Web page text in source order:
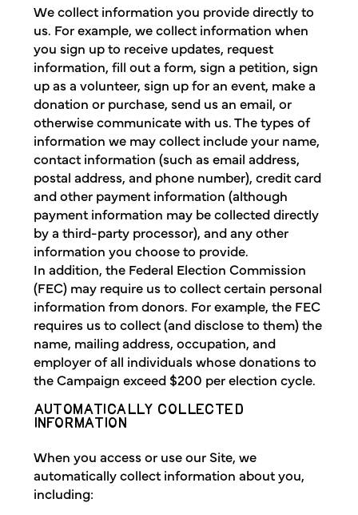
We collect information you provide directly to
us. For example, we collect information when
you sign up to receive updates, request
information, fill out a form, sign a petition, sign
up as a volunteer, sign up for an event, make a
donation or purchase, send us an email, or
otherwise communicate with us. The types of
information we may collect include your name,
contact information (such as email address,
postal address, and phone number), credit card
and other payment information (although
payment information may be collected directly
by a third-party processor), and any other
information you choose to provide.
In addition, the Federal Election Commission
(FEC) may require us to collect certain personal
information from donors. For example, the FEC
requires us to collect (and disclose to them) the
name, mailing address, occupation, and
employer of all individuals whose donations to
the Campaign exceed $200 per election cycle.
AUTOMATICALLY COLLECTED
INFORMATION
When you access or use our Site, we
automatically collect information about you,
including: